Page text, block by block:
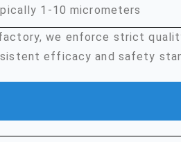
1-10 micrometers
we enforce strict
efficacy and safety